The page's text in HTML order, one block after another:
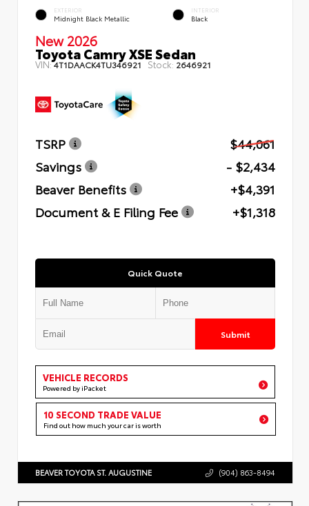
EXTERIOR
Midnight Black Metallic
INTERIOR
Black
New 2026
Toyota Camry XSE Sedan
VIN:4T1DAACK4TU346921 Stock: 2646921
TSRP
$44,061
Savings
- $2,434
Beaver Benefits
+$4,391
Document & E Filing Fee
+$1,318
Quick Quote
Submit
VEHICLE RECORDS
Powered by iPacket
10 SECOND TRADE VALUE
Find out how much your car is worth
BEAVER TOYOTA ST. AUGUSTINE (904) 863-8494